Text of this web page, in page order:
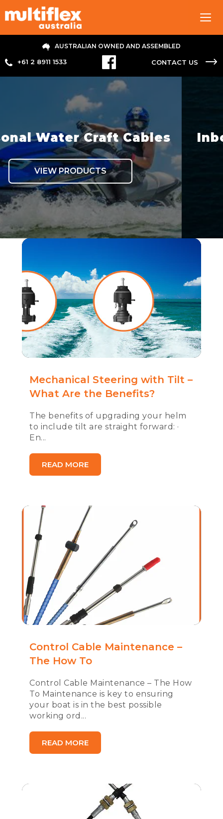
+61 2 8911 1533
AUSTRALIAN OWNED AND ASSEMBLED
CONTACT US
Inboard Hydraulic
VIEW PRODUCTS
Mechanical Steering with Tilt –
What Are the Benefits?
The benefits of upgrading your helm
to include tilt are straight forward: ·
En...
READ MORE
Control Cable Maintenance –
The How To
Control Cable Maintenance – The How
To Maintenance is key to ensuring
your boat is in the best possible
working ord...
READ MORE